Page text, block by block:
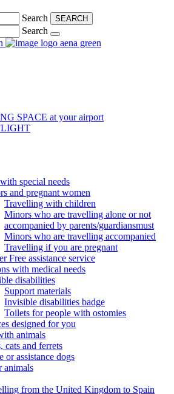
Search SEARCH
Search
SPACE at your airport
special needs
and pregnant women
Travelling with children
Minors who are travelling alone or not
accompanied by parents/guardiansmust
Minors who are travelling accompanied
Travelling if you are pregnant
Free assistance service
with medical needs
disabilities
Support materials
Invisible disabilities badge
Toilets for people with ostomies
designed for you
animals
cats and ferrets
or assistance dogs
animals
from the United Kingdom to Spain